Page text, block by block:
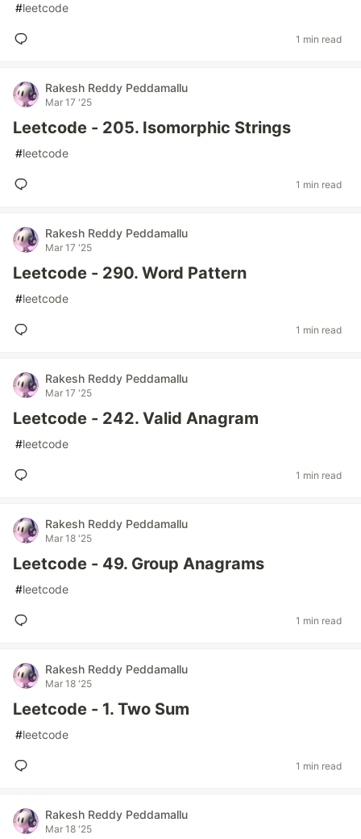
#leetcode
1 min read
Rakesh Reddy Peddamallu
Mar 17 '25
Leetcode - 205. Isomorphic Strings
#leetcode
1 min read
Rakesh Reddy Peddamallu
Mar 17 '25
Leetcode - 290. Word Pattern
#leetcode
1 min read
Rakesh Reddy Peddamallu
Mar 17 '25
Leetcode - 242. Valid Anagram
#leetcode
1 min read
Rakesh Reddy Peddamallu
Mar 18 '25
Leetcode - 49. Group Anagrams
#leetcode
1 min read
Rakesh Reddy Peddamallu
Mar 18 '25
Leetcode - 1. Two Sum
#leetcode
1 min read
Rakesh Reddy Peddamallu
Mar 18 '25